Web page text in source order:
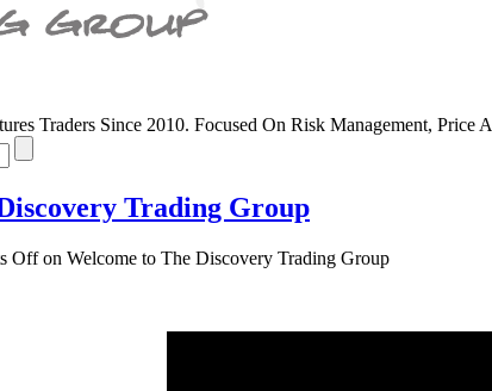
Traders Since 2010. Focused On Risk Management, Price
Trading Group
Offon Welcome to The Discovery Trading Group